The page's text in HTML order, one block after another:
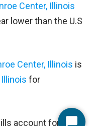
Center, Illinois
lower than the U.S
Center, Illinois is
Illinois for
account for 14%